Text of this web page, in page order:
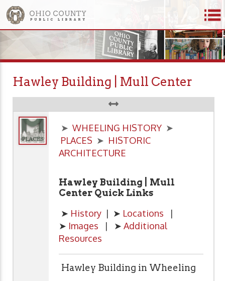
Hawley Building | Mull Center
➤ WHEELING HISTORY ➤
PLACES ➤ HISTORIC
ARCHITECTURE
Hawley Building | Mull
Center Quick Links
➤ History | ➤ Locations |
➤ Images | ➤ Additional
Resources
Hawley Building in Wheeling